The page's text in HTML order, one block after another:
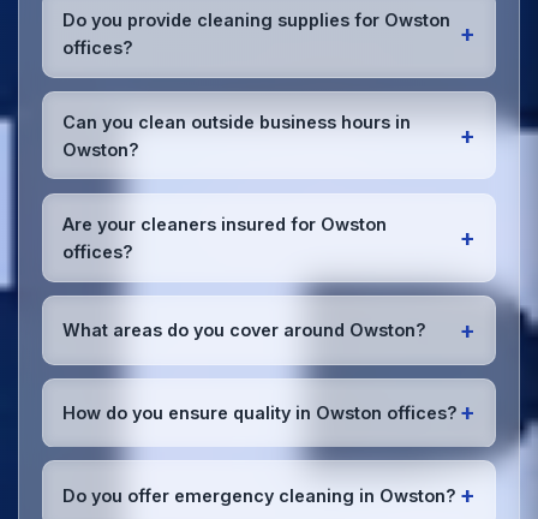
area cleaning andweekly deep cleaning. We'll
assess your specific needs and recommend the
optimal schedule for your Owston workspace.
Do you provide cleaning supplies for Owston
offices?
+
Yes, we bring all professional-grade, eco-friendly
cleaning supplies and equipment to your Owston
office. We can accommodate specific product
preferences or requirements.
Can you clean outside business hours in
Owston?
+
Absolutely! We offer flexible scheduling including
early morning, evening, and weekend cleaning in
Owston to minimize disruption to your business
operations.
Are your cleaners insured for Owston
offices?
+
Yes, all our cleaning staff working in Owston and
we're fully insured with comprehensive public and
employer's liability coverage for complete peace of
What areas do you cover around Owston? +
We provide office cleaning services throughout
North West. Our team covers all business districts
and can reach your location efficiently. View full
How do you ensure quality in Owston offices? +
We conduct regular quality inspections, use detailed
Owston office managers to ensure consistent, high-
Do you offer emergency cleaning in Owston? +